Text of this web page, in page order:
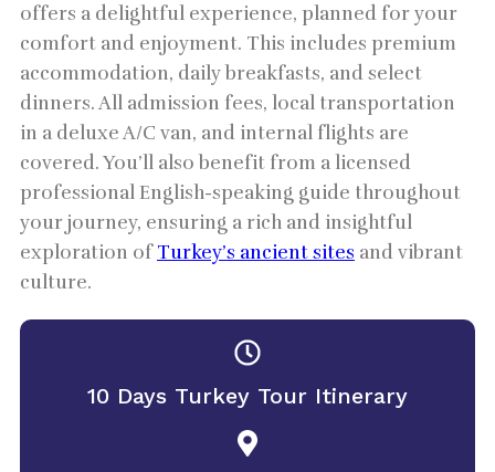
offers a delightful experience, planned for your
comfort and enjoyment. This includes premium
accommodation, daily breakfasts, and select
dinners. All admission fees, local transportation
in a deluxe A/C van, and internal flights are
covered. You’ll also benefit from a licensed
professional English-speaking guide throughout
your journey, ensuring a rich and insightful
exploration ofTurkey’s ancient sites and vibrant
culture.
10 Days Turkey Tour Itinerary